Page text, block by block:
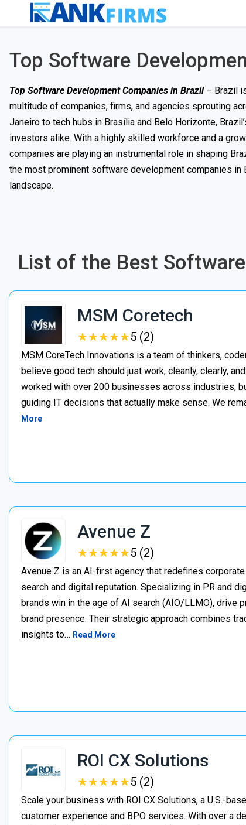
Top Software
Top Software Development Companies in Brazil– Brazil
multitude of companies, firms, and agencies sprouting
Janeiro to tech hubs in Brasília and Belo Horizonte,
investors alike. With a highly skilled workforce and a
companies are playing an instrumental role in shaping
the most prominent software development companies in
landscape.
List of the Best
MSM Coretech
★★★★★
★★★★★5 (2)
MSM CoreTech Innovations is a team of thinkers,
believe good tech should just work, cleanly, clearly,
worked with over 200 businesses across industries,
guiding IT decisions that actually make sense. We
More
Avenue Z
★★★★★
★★★★★5 (2)
Avenue Z is an AI-first agency that redefines
search and digital reputation. Specializing in PR and
brands win in the age of AI search (AIO/LLMO), drive
brand presence. Their strategic approach combines
insights to… Read More
ROI CX Solutions
★★★★★
★★★★★5 (2)
Scale your business with ROI CX Solutions, a U.S.-
customer experience and BPO services. With over a